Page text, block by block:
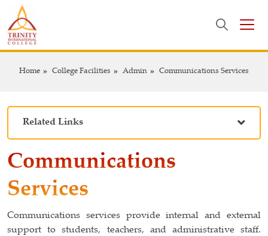
Home College Facilities Admin Communications Services
Related Links
Communications
Services
Communications services provide internal and external
support to students, teachers, and administrative staff.